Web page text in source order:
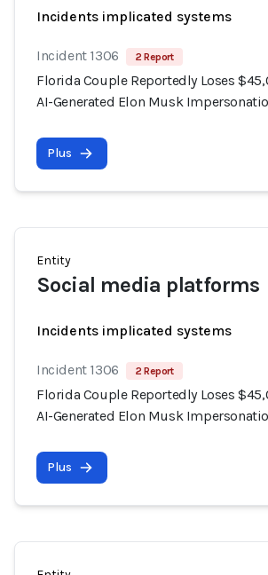
Incidents implicated systems
Incident 1306 2 Report
Florida Couple Reportedly Loses
AI-Generated Elon Musk
Plus
Entity
Social media platforms
Incidents implicated systems
Incident 1306 2 Report
Florida Couple Reportedly Loses
AI-Generated Elon Musk
Plus